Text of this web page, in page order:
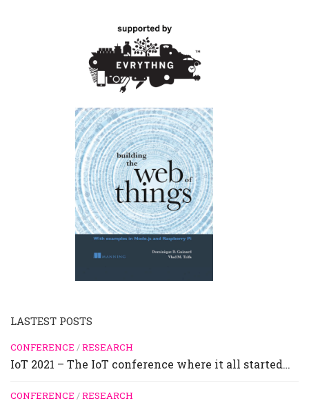
LASTEST POSTS
CONFERENCE /RESEARCH
IoT 2021 – The IoT conference where it all started…
CONFERENCE /RESEARCH